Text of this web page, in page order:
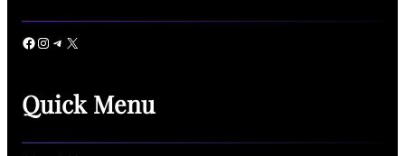
Facebook Instagram Telegram X
Quick Menu